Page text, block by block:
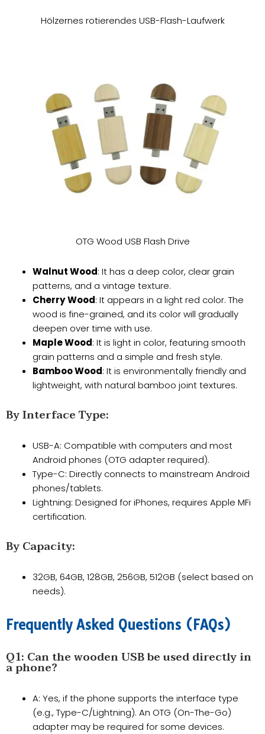
Hölzernes rotierendes USB-Flash-Laufwerk
OTG Wood USB Flash Drive
Walnut Wood: It has a deep color, clear grain
patterns, and a vintage texture.
Cherry Wood: It appears in a light red color. The
wood is fine-grained, and its color will gradually
deepen over time with use.
Maple Wood: It is light in color, featuring smooth
grain patterns and a simple and fresh style.
Bamboo Wood: It is environmentally friendly and
lightweight, with natural bamboo joint textures.
​By Interface Type:
USB-A: Compatible with computers and most
Android phones (OTG adapter required).
​Type-C: Directly connects to mainstream Android
phones/tablets.
​Lightning: Designed for iPhones, requires Apple MFi
certification.
By Capacity:
32GB, 64GB, 128GB, 256GB, 512GB (select based on
needs).
​Frequently Asked Questions (FAQs)​​
​Q1: Can the wooden USB be used directly in
a phone?​​
A: Yes, if the phone supports the interface type
(e.g., Type-C/Lightning). An OTG (On-The-Go)
adapter may be required for some devices.